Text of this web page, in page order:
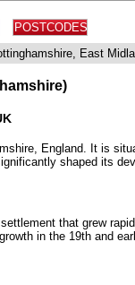
POSTCODES
East
England. It is
shaped its
that grew
in the 19th and